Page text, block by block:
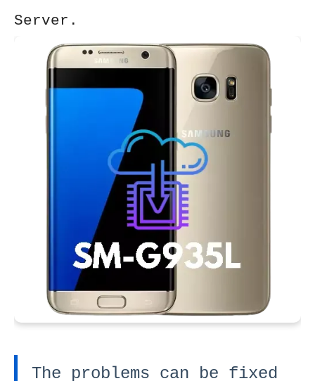
Server.
The problems can be fixed